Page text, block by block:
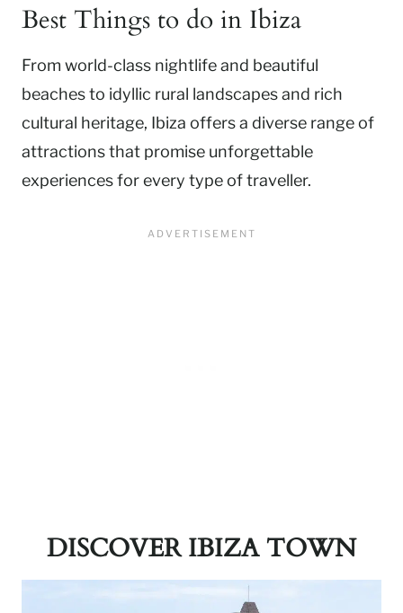
Best Things to do in Ibiza
From world-class nightlife and beautiful
beaches to idyllic rural landscapes and rich
cultural heritage, Ibiza offers a diverse range of
attractions that promise unforgettable
experiences for every type of traveller.
DISCOVER IBIZA TOWN